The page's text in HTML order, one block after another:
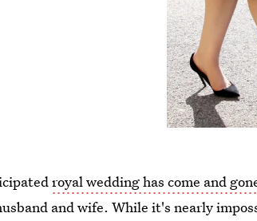
royal wedding has come and
and wife. While it's nearly